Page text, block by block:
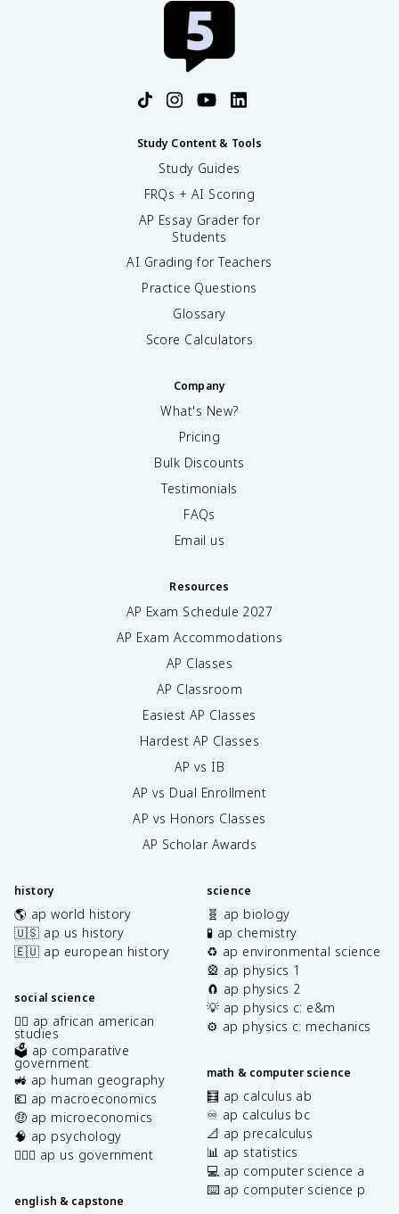
Study Content & Tools
Study Guides
FRQs + AI Scoring
AP Essay Grader for
Students
AI Grading for Teachers
Practice Questions
Glossary
Score Calculators
Company
What's New?
Pricing
Bulk Discounts
Testimonials
FAQs
Email us
Resources
AP Exam Schedule 2027
AP Exam Accommodations
AP Classes
AP Classroom
Easiest AP Classes
Hardest AP Classes
AP vs IB
AP vs Dual Enrollment
AP vs Honors Classes
AP Scholar Awards
history
🌎 ap world history
🇺🇸 ap us history
🇪🇺 ap european history
social science
✊🏿 ap african american
studies
🗳️ ap comparative
government
🚜 ap human geography
💶 ap macroeconomics
🤑 ap microeconomics
🧠 ap psychology
👩🏾‍⚖️ ap us government
english & capstone
science
🧬 ap biology
🧪 ap chemistry
♻️ ap environmental science
🎡 ap physics 1
🧲 ap physics 2
💡 ap physics c: e&m
⚙️ ap physics c: mechanics
math & computer science
🧮 ap calculus ab
♾️ ap calculus bc
📐 ap precalculus
📊 ap statistics
💻 ap computer science a
⌨️ ap computer science p